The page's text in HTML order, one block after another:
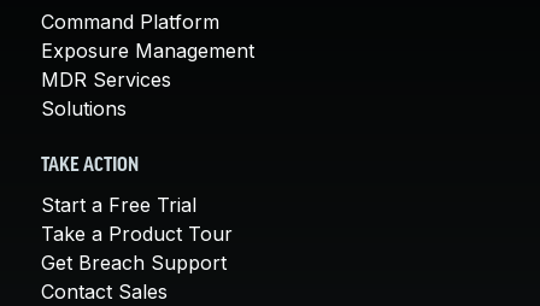
Command Platform
Exposure Management
MDR Services
Solutions
TAKE ACTION
Start a Free Trial
Take a Product Tour
Get Breach Support
Contact Sales